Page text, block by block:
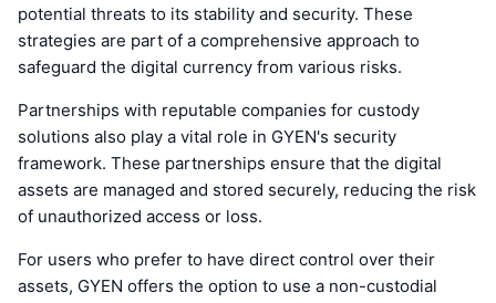
potential threats to its stability and security. These
strategies are part of a comprehensive approach to
safeguard the digital currency from various risks.
Partnerships with reputable companies for custody
solutions also play a vital role in GYEN's security
framework. These partnerships ensure that the digital
assets are managed and stored securely, reducing the risk
of unauthorized access or loss.
For users who prefer to have direct control over their
assets, GYEN offers the option to use a non-custodial